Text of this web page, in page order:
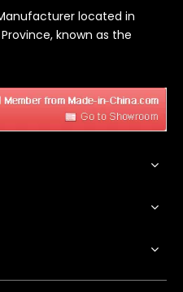
located in
known as the